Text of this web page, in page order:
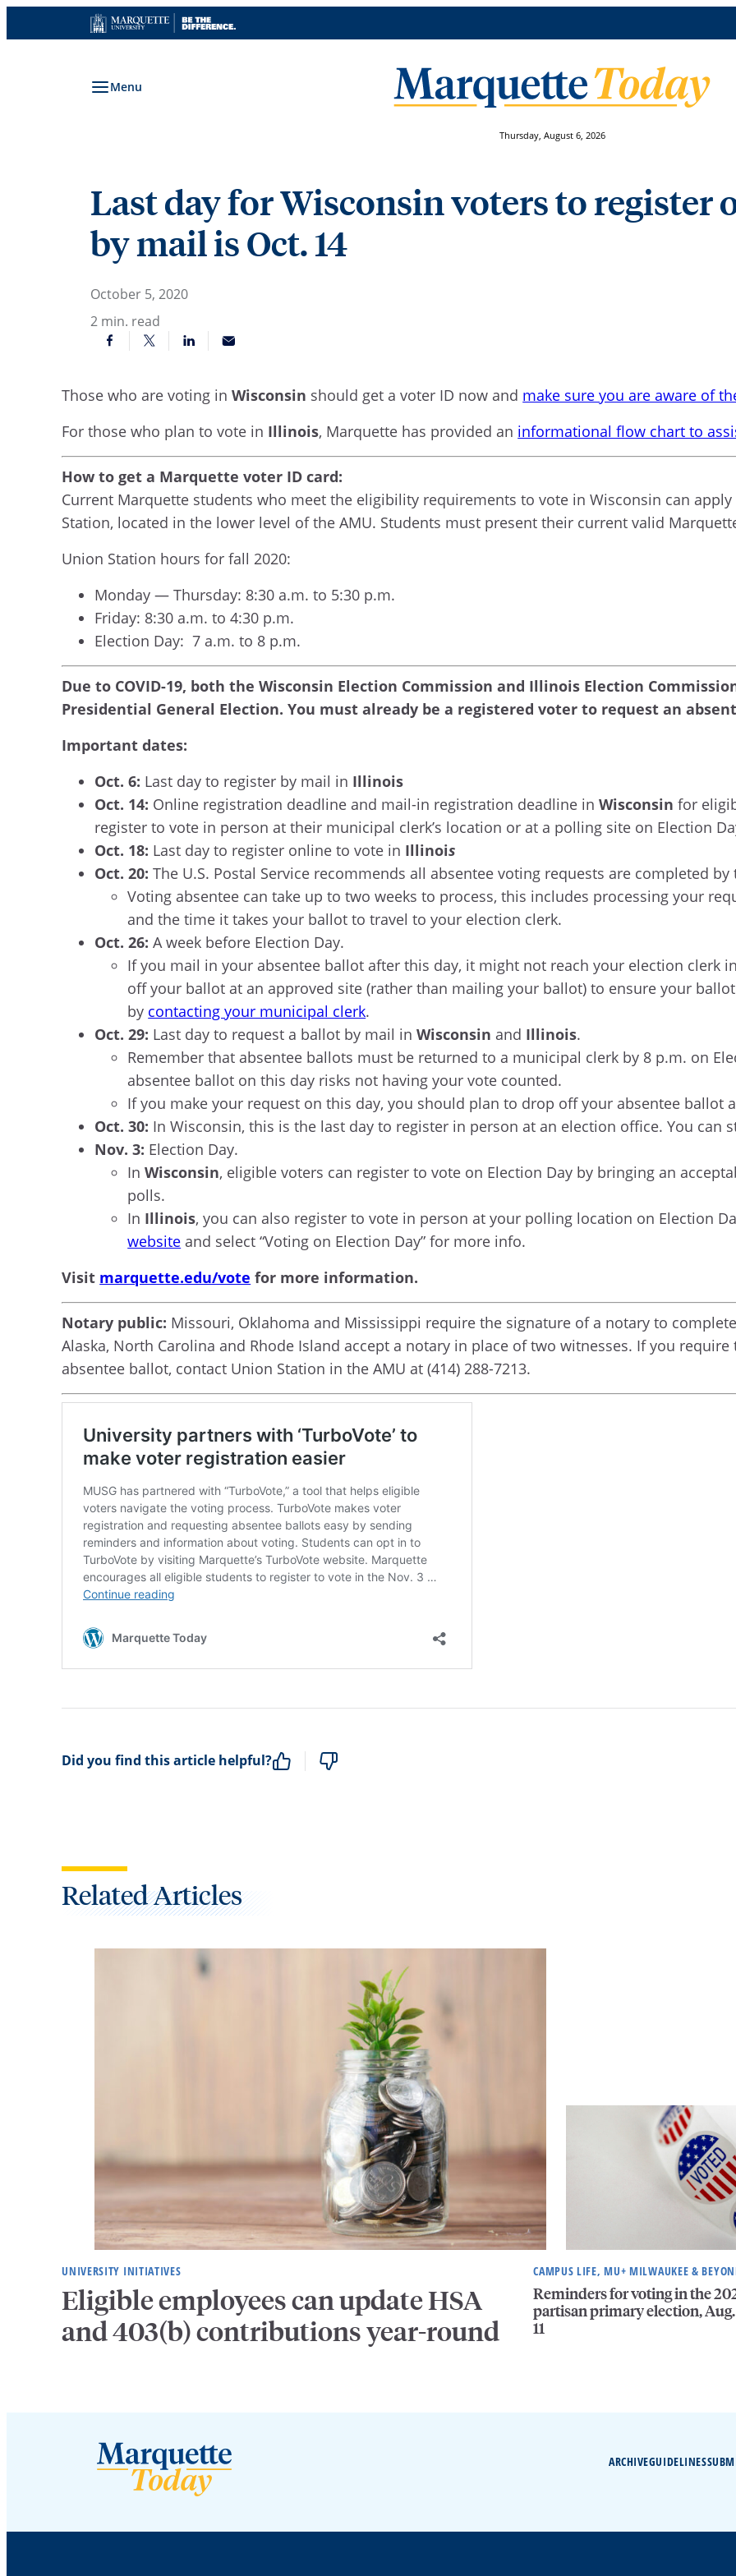
to
Menu
Thursday, August 6, 2026
Last day for Wisconsin voters to register
by mail is Oct. 14
October 5, 2020
2 min. read
Those who are voting inWisconsin should get a voter ID now and make sure you are aware of
For those who plan to vote in Illinois, Marquette has provided an informational flow chart to
How to get a Marquette voter ID card:
Current Marquette students who meet the eligibility requirements to vote in Wisconsin can
Station, located in the lower level of the AMU. Students must present their current valid
Union Station hours for fall 2020:
Monday — Thursday: 8:30 a.m. to 5:30 p.m.
Friday: 8:30 a.m. to 4:30 p.m.
Election Day: 7 a.m. to 8 p.m.
Due to COVID-19, both the Wisconsin Election Commission and Illinois Election
Presidential General Election. You must already be a registered voter to request an
Important dates:
Oct. 6: Last day to register by mail in Illinois
Oct. 14: Online registration deadline and mail-in registration deadline inWisconsin for
register to vote in person at their municipal clerk’s location or at a polling site on Election
Oct. 18: Last day to register online to vote in Illinois
Oct. 20: The U.S. Postal Service recommends all absentee voting requests are completed
Voting absentee can take up to two weeks to process, this includes processing your
and the time it takes your ballot to travel to your election clerk.
Oct. 26:A week before Election Day.
If you mail in your absentee ballot after this day, it might not reach your election clerk
off your ballot at an approved site (rather than mailing your ballot) to ensure your
by contacting your municipal clerk.
Oct. 29: Last day to request a ballot by mail in Wisconsin and Illinois.
Remember that absentee ballots must be returned to a municipal clerk by 8 p.m. on
absentee ballot on this day risks not having your vote counted.
If you make your request on this day, you should plan to drop off your absentee ballot
Oct. 30: In Wisconsin, this is the last day to register in person at an election office. You can
Nov. 3: Election Day.
InWisconsin, eligible voters can register to vote on Election Day by bringing an
polls.
In Illinois, you can also register to vote in person at your polling location on Election
website and select “Voting on Election Day” for more info.
Visit marquette.edu/vote for more information.
Notary public: Missouri, Oklahoma and Mississippi require the signature of a notary to
Alaska, North Carolina and Rhode Island accept a notary in place of two witnesses. If you
absentee ballot, contact Union Station in the AMU at (414) 288-7213.
Did you find this article helpful?
Related Articles
UNIVERSITY INITIATIVES
Eligible employees can update HSA
and 403(b) contributions year-round
CAMPUS LIFE, MU+ MILWAUKEE &
Reminders for voting in the
partisan primary election, Aug.
11
ARCHIVEGUIDELINES